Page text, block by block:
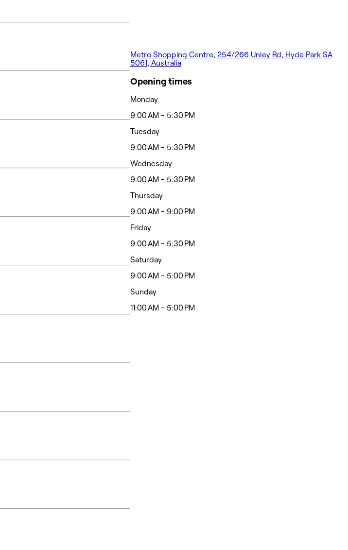
Metro Shopping Centre, 254/266 Unley Rd, Hyde Park SA
5061, Australia
Opening times
Monday
9:00 AM - 5:30 PM
Tuesday
9:00 AM - 5:30 PM
Wednesday
9:00 AM - 5:30 PM
Thursday
9:00 AM - 9:00 PM
Friday
9:00 AM - 5:30 PM
Saturday
9:00 AM - 5:00 PM
Sunday
11:00 AM - 5:00 PM